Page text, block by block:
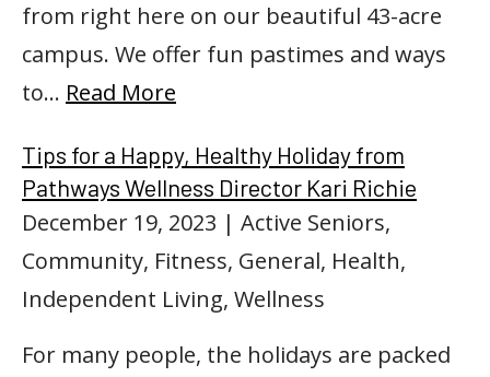
from right here on our beautiful 43-acre
campus. We offer fun pastimes and ways
to… Read More
Tips for a Happy, Healthy Holiday from
Pathways Wellness Director Kari Richie
December 19, 2023 | Active Seniors,
Community, Fitness, General, Health,
Independent Living, Wellness
For many people, the holidays are packed